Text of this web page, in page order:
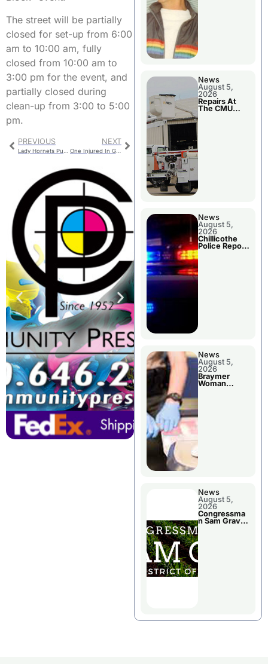
The street will be partially
closed for set-up from 6:00
am to 10:00 am, fully
closed from 10:00 am to
3:00 pm for the event, and
partially closed during
clean-up from 3:00 to 5:00
pm.
PREVIOUS
Lady Hornets Push LeBlond to Five Sets in MEC Thriller
NEXT
One Injured In Grundy County Crash Avoiding A Deer
News
August 5,
2026
Repairs At
The CMU
News
August 5,
2026
Chillicothe
Police Report
News
August 5,
2026
Braymer
Woman
News
August 5,
2026
Congressma
n Sam Graves